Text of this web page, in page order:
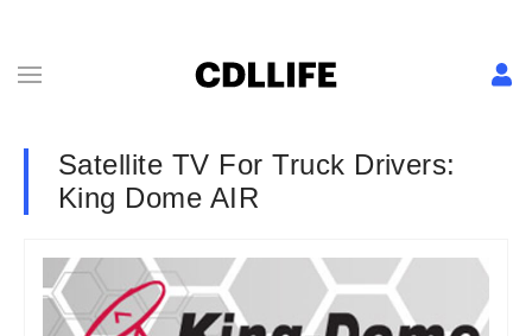
Satellite TV For Truck Drivers:
King Dome AIR